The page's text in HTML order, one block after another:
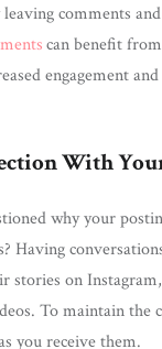
comments
can benefit
engagement
With
why your
Having
stories on
To maintain the
you receive them.